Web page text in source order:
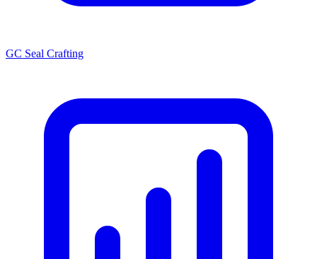
GC Seal Crafting